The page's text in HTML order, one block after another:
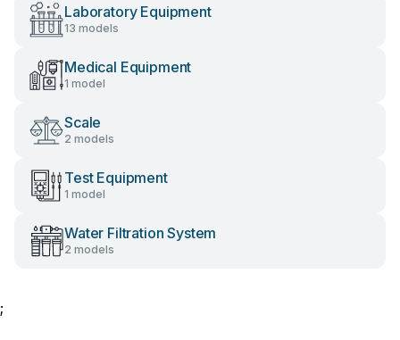
Laboratory Equipment
13 models
Medical Equipment
1 model
Scale
2 models
Test Equipment
1 model
Water Filtration System
2 models
;